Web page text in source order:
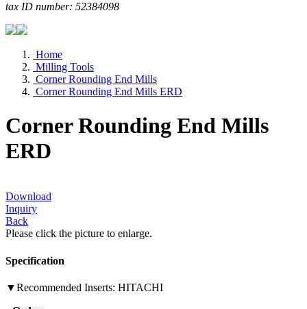
tax ID number: 52384098
Home
Milling Tools
Corner Rounding End Mills
Corner Rounding End Mills ERD
Corner Rounding End Mills
ERD
Download
Inquiry
Back
Please click the picture to enlarge.
Specification
▼Recommended Inserts: HITACHI